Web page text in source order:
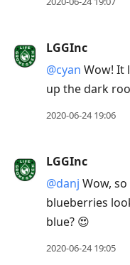
LGGInc
@cyan Wow! It
up the dark
2020-06-24 19:06
LGGInc
@danj Wow,
blueberries
blue? 😍
2020-06-24 19:05